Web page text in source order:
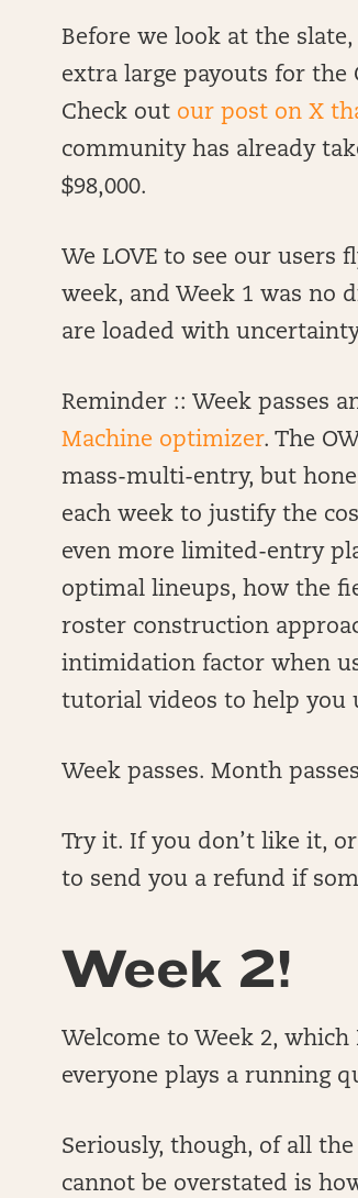
Before we look at the
extra large payouts for the
Check out our post on X
community has already
$98,000.
We LOVE to see our users
week, and Week 1 was no
are loaded with
Reminder :: Week passes
Machine optimizer. The
mass-multi-entry, but
each week to justify the
even more limited-entry
optimal lineups, how the
roster construction
intimidation factor when
tutorial videos to help you
Week passes. Month
Try it. If you don’t like it,
to send you a refund if
Week 2!
Welcome to Week 2,
everyone plays a running
Seriously, though, of all
cannot be overstated is